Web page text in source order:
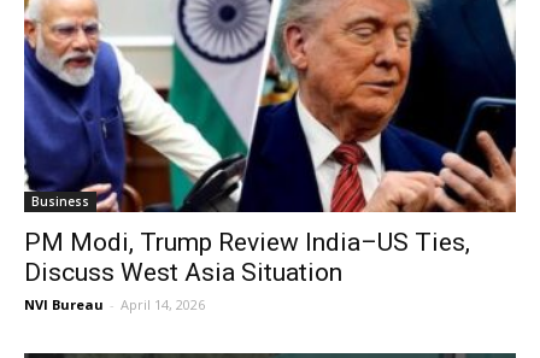
Business
PM Modi, Trump Review India–US Ties,
Discuss West Asia Situation
NVI Bureau - April 14, 2026